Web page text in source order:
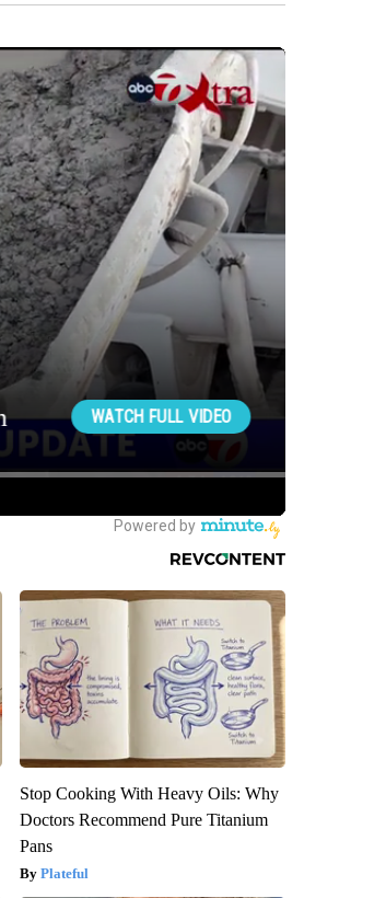
Stop Cooking With Heavy Oils: Why
Doctors Recommend Pure Titanium
Pans
Plateful